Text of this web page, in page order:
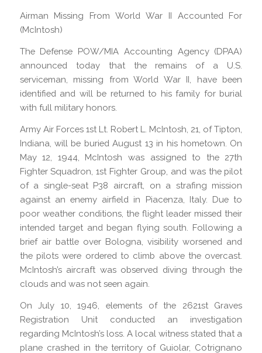
Airman Missing From World War II Accounted For
(McIntosh)
The Defense POW/MIA Accounting Agency (DPAA)
announced today that the remains of a U.S.
serviceman, missing from World War II, have been
identified and will be returned to his family for burial
with full military honors.
Army Air Forces 1st Lt. Robert L. McIntosh, 21, of Tipton,
Indiana, will be buried August 13 in his hometown. On
May 12, 1944, McIntosh was assigned to the 27th
Fighter Squadron, 1st Fighter Group, and was the pilot
of a single-seat P38 aircraft, on a strafing mission
against an enemy airfield in Piacenza, Italy. Due to
poor weather conditions, the flight leader missed their
intended target and began flying south. Following a
brief air battle over Bologna, visibility worsened and
the pilots were ordered to climb above the overcast.
McIntosh’s aircraft was observed diving through the
clouds and was not seen again.
On July 10, 1946, elements of the 2621st Graves
Registration Unit conducted an investigation
regarding McIntosh’s loss. A local witness stated that a
plane crashed in the territory of Guiolar, Cotrignano